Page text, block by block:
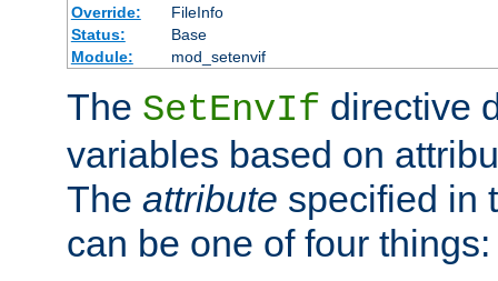
Override:
FileInfo
Status:
Base
Module:
mod_setenvif
The SetEnvIf directive
variables based on
The attribute specified in
can be one of four things: